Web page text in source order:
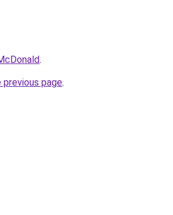
.
page.